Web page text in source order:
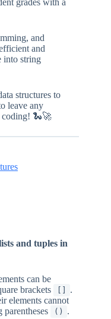
grades with a
and
and
into string
structures to
leave any
coding! 🐍🚀
and tuples in
can be
brackets
.
elements cannot
parentheses
() .